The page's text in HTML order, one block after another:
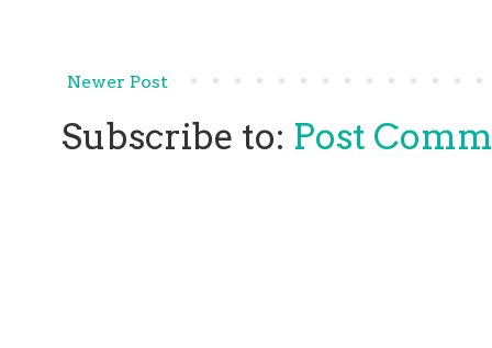
Newer Post
Subscribe to: Post